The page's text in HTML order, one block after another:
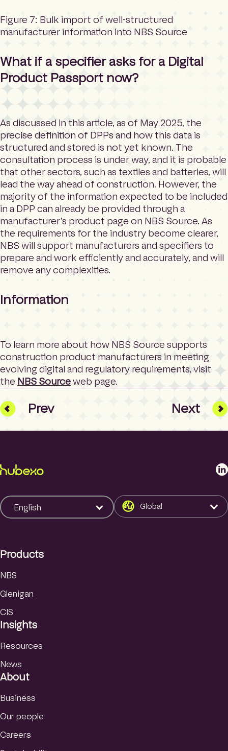
Figure 7: Bulk import of well-structured
manufacturer information into NBS Source
What if a specifier asks for a Digital
Product Passport now?
As discussed in this article, as of May 2025, the
precise definition of DPPs and how this data is
structured and stored is not yet known. The
consultation process is under way, and it is probable
that other sectors, such as textiles and batteries, will
lead the way ahead of construction. However, the
majority of the information expected to be included
in a DPP can already be provided through a
manufacturer’s product page on NBS Source. As
the requirements for the industry become clearer,
NBS will support manufacturers and specifiers to
prepare and work efficiently and accurately, and will
remove any complexities.
Information
To learn more about how NBS Source supports
construction product manufacturers in meeting
evolving digital and regulatory requirements, visit
the NBS Sourceweb page.
Prev Next
L
n
k
e
English Global
Products
NBS
Glenigan
CIS
Insights
Resources
News
About
Business
Our people
Careers